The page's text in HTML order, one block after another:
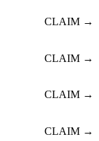
CLAIM →
CLAIM →
CLAIM →
CLAIM →